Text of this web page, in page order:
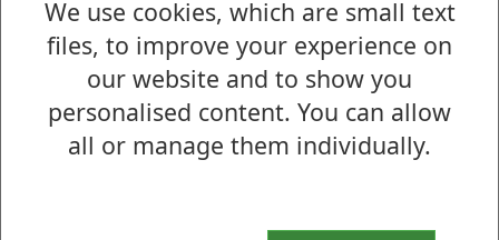
We use cookies, which are small text
files, to improve your experience on
our website and to show you
personalised content. You can allow
all or manage them individually.
weeks of submission - you should hear back
from us within this timeframe to confirm what
happens next with your requests. If approved,
they will be uploaded to the website for review
by West Dunbartonshire Council